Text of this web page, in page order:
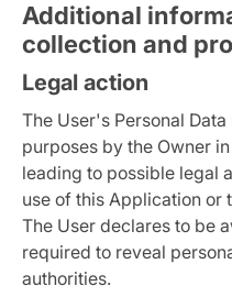
Additional
collection and
Legal action
The User's Personal
purposes by the Owner
leading to possible legal
use of this Application or
The User declares to be
required to reveal
authorities.